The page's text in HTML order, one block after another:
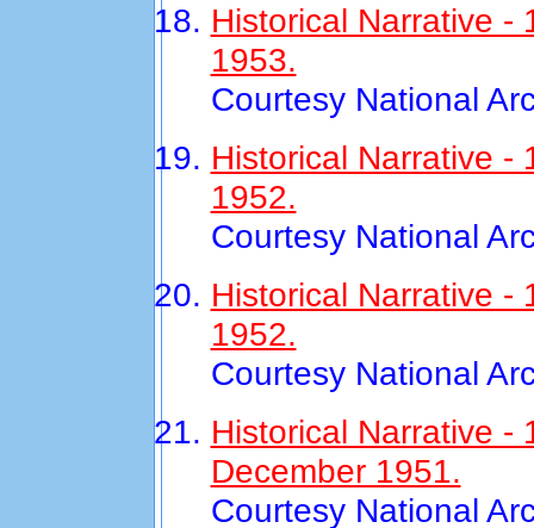
Historical Narrative -
1953.
Courtesy National
Historical Narrative -
1952.
Courtesy National
Historical Narrative -
1952.
Courtesy National
Historical Narrative -
December 1951.
Courtesy National